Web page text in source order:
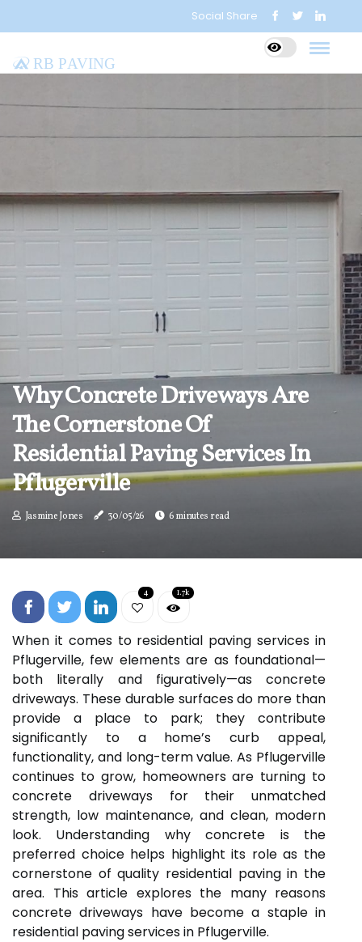
Social Share
RB Paving
Why Concrete Driveways Are
The Cornerstone Of
Residential Paving Services In
Pflugerville
Jasmine Jones 30/05/26 6 minutes read
4 1.7k
When it comes to residential paving services in
Pflugerville, few elements are as foundational—
both literally and figuratively—as concrete
driveways. These durable surfaces do more than
provide a place to park; they contribute
significantly to a home’s curb appeal,
functionality, and long-term value. As Pflugerville
continues to grow, homeowners are turning to
concrete driveways for their unmatched
strength, low maintenance, and clean, modern
look. Understanding why concrete is the
preferred choice helps highlight its role as the
cornerstone of quality residential paving in the
area. This article explores the many reasons
concrete driveways have become a staple in
residential paving services in Pflugerville.